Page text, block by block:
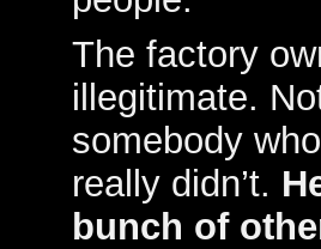
The factory
illegitimate.
somebody
really didn’t.
bunch of